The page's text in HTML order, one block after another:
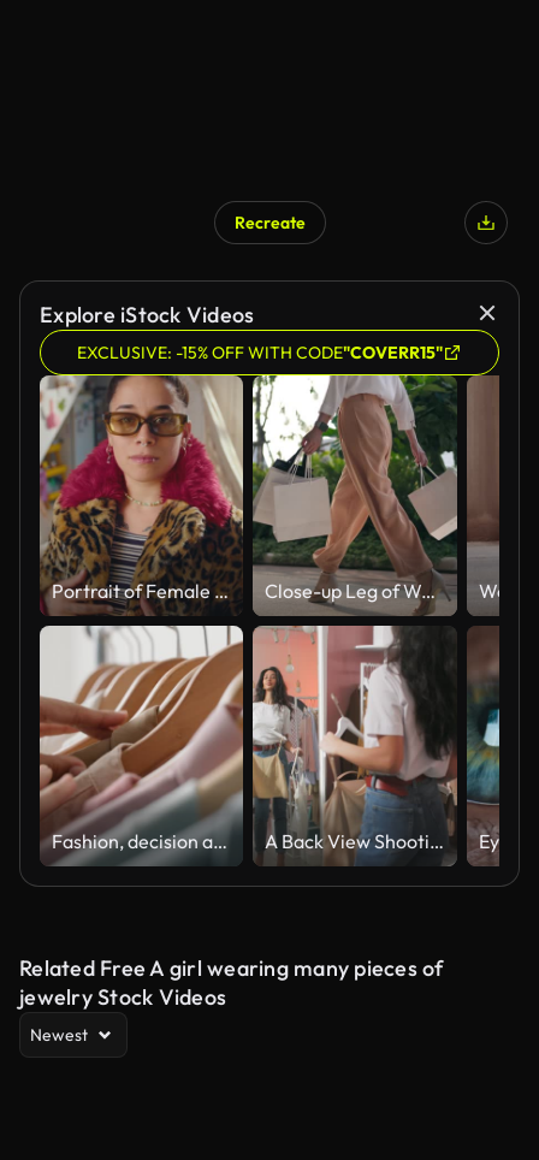
Recreate
Explore iStock Videos
EXCLUSIVE: -15% OFF WITH CODE"COVERR15"
Portrait of Female Fashion Blogger in Trendy Outfit Close-up Leg of Woman walking Shopping bag
Fashion, decision and hands shopping for clothes in a mall store and customer with a choice in a luxury boutique shop. Design, retail and person with promotion, sale and discount for wardrobe product A Back View Shooting of a Brunette Woman Buyer Being in a Clothing Shop Standing in Front of The Mirror and Trying on a Clothers
Related Free A girl wearing many pieces of
jewelry Stock Videos
Newest